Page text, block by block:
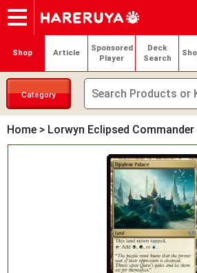
Onlineshop
Articles
Deck Search
Sponsored Players
Shop Info
Event Schedule
Contact Login / Register
My page
Shop Article
Sponsored
Player
Deck
Search
Category
Home > Lorwyn Eclipsed Commander